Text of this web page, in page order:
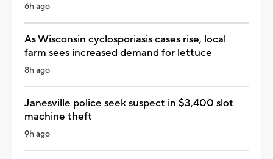
6h ago
As Wisconsin cyclosporiasis cases rise, local
farm sees increased demand for lettuce
8h ago
Janesville police seek suspect in $3,400 slot
machine theft
9h ago